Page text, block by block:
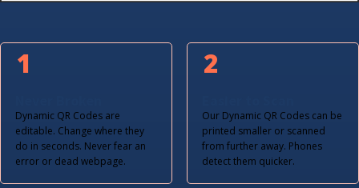
Dynamic QR Codes are
editable. Change where they
do in seconds. Never fear an
error or dead webpage.
1
Our Dynamic QR Codes can be
printed smaller or scanned
from further away. Phones
detect them quicker.
2